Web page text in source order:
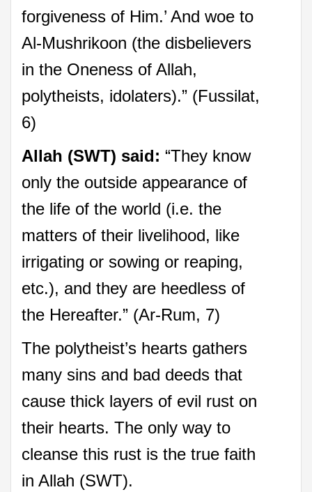
forgiveness of Him.’ And woe to
Al-Mushrikoon (the disbelievers
in the Oneness of Allah,
polytheists, idolaters).” (Fussilat,
6)
Allah (SWT) said: “They know
only the outside appearance of
the life of the world (i.e. the
matters of their livelihood, like
irrigating or sowing or reaping,
etc.), and they are heedless of
the Hereafter.” (Ar-Rum, 7)
The polytheist’s hearts gathers
many sins and bad deeds that
cause thick layers of evil rust on
their hearts. The only way to
cleanse this rust is the true faith
in Allah (SWT).